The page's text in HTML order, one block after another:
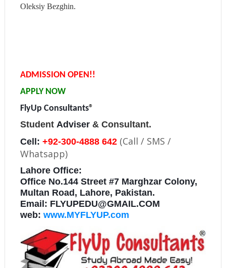
Oleksiy Bezghin.
ADMISSION OPEN!!
APPLY NOW
FlyUp Consultants®
Student Adviser& Consultant.
Cell: +92-300-4888 642 (Call / SMS /
Whatsapp)
Lahore Office:
Office No.144 Street #7 Marghzar Colony,
Multan Road, Lahore, Pakistan.
Email: FLYUPEDU@GMAIL.COM
web: www.MYFLYUP.com